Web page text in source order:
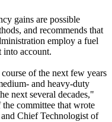
gains are possible
and recommends that
employ a fuel
into account.
of the next few years
and heavy-duty
next several decades,"
committee that wrote
Chief Technologist of